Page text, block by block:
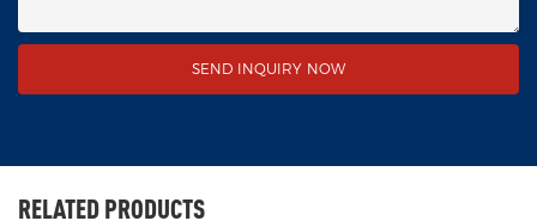
SEND INQUIRY NOW
RELATED PRODUCTS